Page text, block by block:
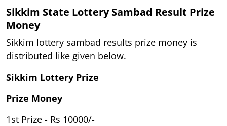
Sikkim State Lottery Sambad Result Prize
Money
Sikkim lottery sambad results prize money is
distributed like given below.
Sikkim Lottery Prize
Prize Money
1st Prize - Rs 10000/-